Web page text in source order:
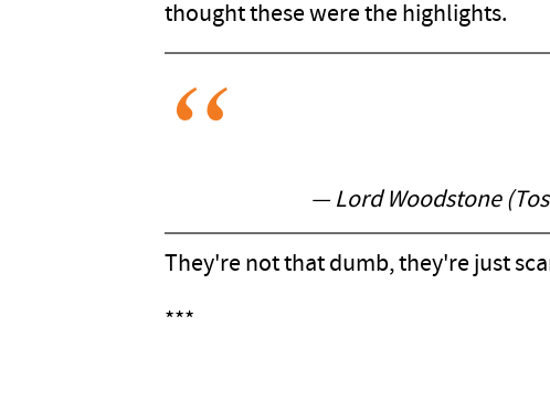
thought these were the highlights.
— Lord Woodstone
They're not that dumb, they're just
***